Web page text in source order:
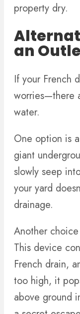
property dry.
an
If your French
worries—there
water.
One option is
giant
slowly seep
your yard
drainage.
Another
This device
French drain,
too high, it
above ground